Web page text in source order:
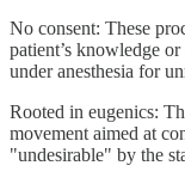
No consent: These
patient’s knowledge
under anesthesia for
Rooted in eugenics:
movement aimed at
"undesirable" by the